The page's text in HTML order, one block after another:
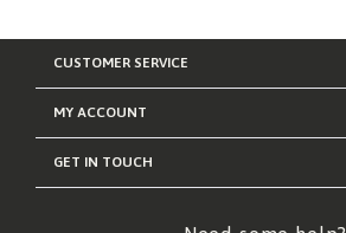
CUSTOMER SERVICE
MY ACCOUNT
GET IN TOUCH